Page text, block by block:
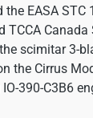
the EASA STC
TCCA
scimitar 3-
the Cirrus
390-C3B6